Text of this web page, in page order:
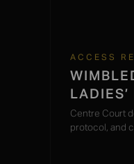
ACCESS
Centre Court
protocol, and